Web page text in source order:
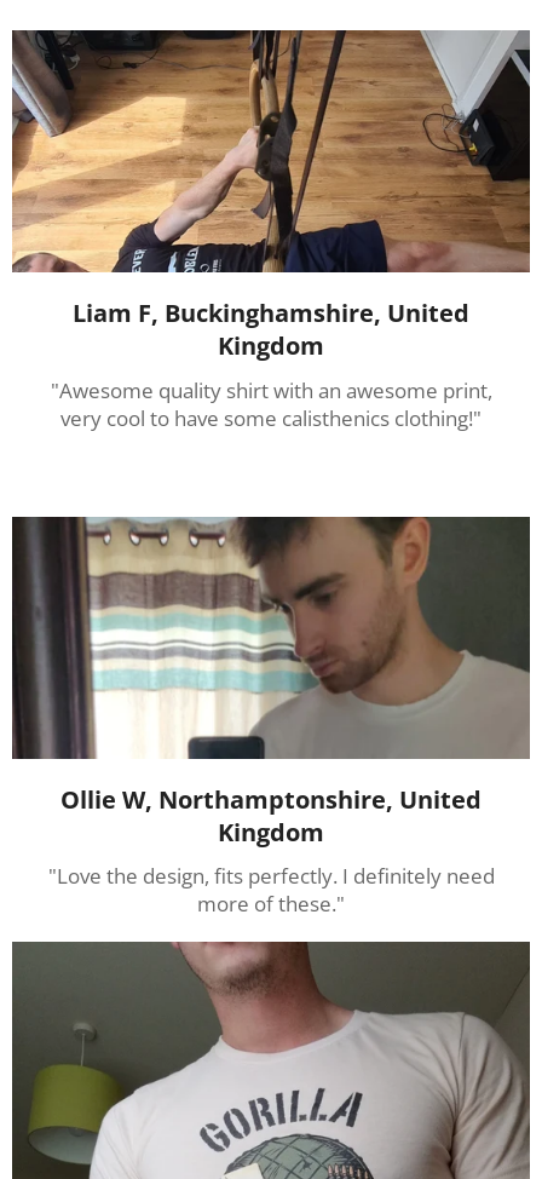
Liam F, Buckinghamshire, United
Kingdom
"Awesome quality shirt with an awesome print,
very cool to have some calisthenics clothing!"
Ollie W, Northamptonshire, United
Kingdom
"Love the design, fits perfectly. I definitely need
more of these."